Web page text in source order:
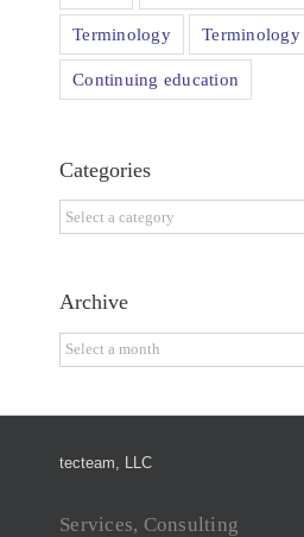
Terminology
Continuing education
Categories
Categories
Archive
Archive
tecteam, LLC
Services, Consulting